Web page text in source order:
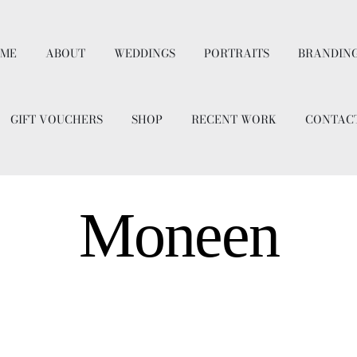
ABOUT WEDDINGS PORTRAITS
GIFT VOUCHERS SHOP RECENT WORK
Moneen